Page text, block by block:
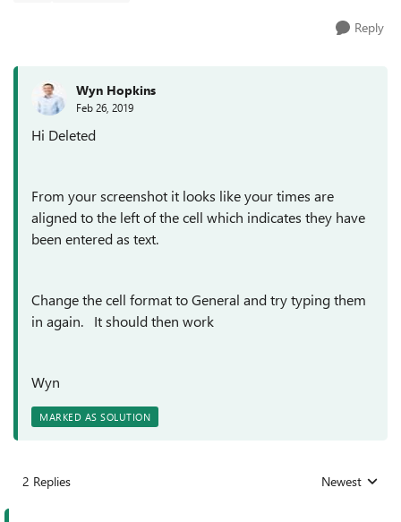
Reply
Wyn Hopkins
Feb 26, 2019
Hi Deleted
From your screenshot it looks like your times are
aligned to the left of the cell which indicates they have
been entered as text.
Change the cell format to General and try typing them
in again. It should then work
Wyn
MARKED AS SOLUTION
2 Replies Replies sorted
Newest